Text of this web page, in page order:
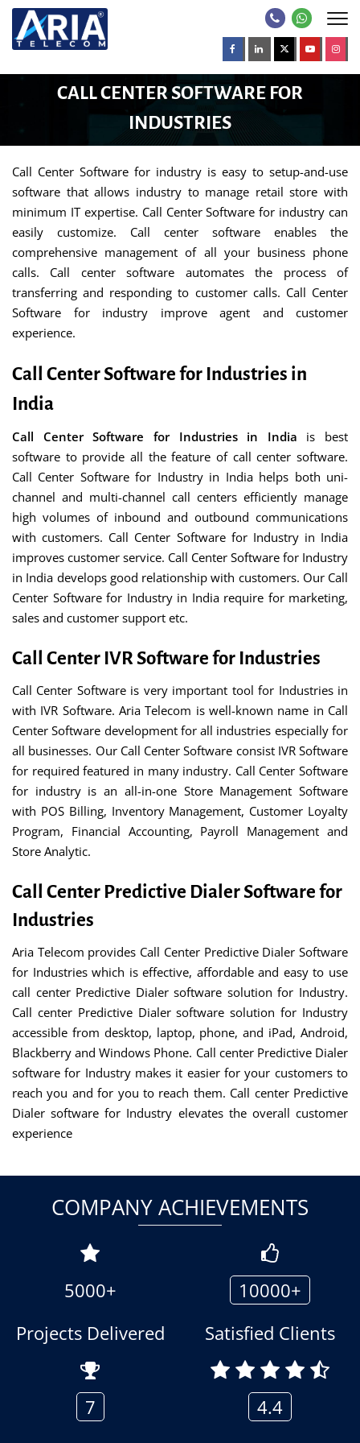
CALL CENTER SOFTWARE FOR
INDUSTRIES
Call Center Software for industry is easy to setup-and-use
software that allows industry to manage retail store with
minimum IT expertise. Call Center Software for industry can
easily customize. Call center software enables the
comprehensive management of all your business phone
calls. Call center software automates the process of
transferring and responding to customer calls. Call Center
Software for industry improve agent and customer
experience.
Call Center Software for Industries in
India
Call Center Software for Industries in India is best
software to provide all the feature of call center software.
Call Center Software for Industry in India helps both uni-
channel and multi-channel call centers efficiently manage
high volumes of inbound and outbound communications
with customers. Call Center Software for Industry in India
improves customer service. Call Center Software for Industry
in India develops good relationship with customers. Our Call
Center Software for Industry in India require for marketing,
sales and customer support etc.
Call Center IVR Software for Industries
Call Center Software is very important tool for Industries in
with IVR Software. Aria Telecom is well-known name in Call
Center Software development for all industries especially for
all businesses. Our Call Center Software consist IVR Software
for required featured in many industry. Call Center Software
for industry is an all-in-one Store Management Software
with POS Billing, Inventory Management, Customer Loyalty
Program, Financial Accounting, Payroll Management and
Store Analytic.
Call Center Predictive Dialer Software for
Industries
Aria Telecom provides Call Center Predictive Dialer Software
for Industries which is effective, affordable and easy to use
call center Predictive Dialer software solution for Industry.
Call center Predictive Dialer software solution for Industry
accessible from desktop, laptop, phone, and iPad, Android,
Blackberry and Windows Phone. Call center Predictive Dialer
software for Industry makes it easier for your customers to
reach you and for you to reach them. Call center Predictive
Dialer software for Industry elevates the overall customer
experience
COMPANY ACHIEVEMENTS
5000+
Projects Delivered
10000+
Satisfied Clients
7
4.4